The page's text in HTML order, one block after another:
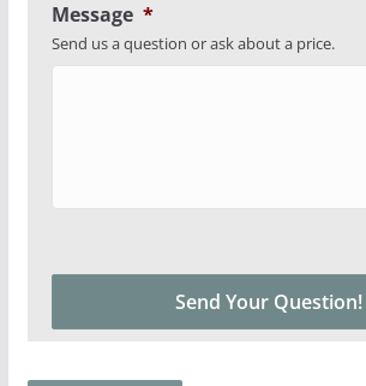
Message *
Send us a question or ask about a price.